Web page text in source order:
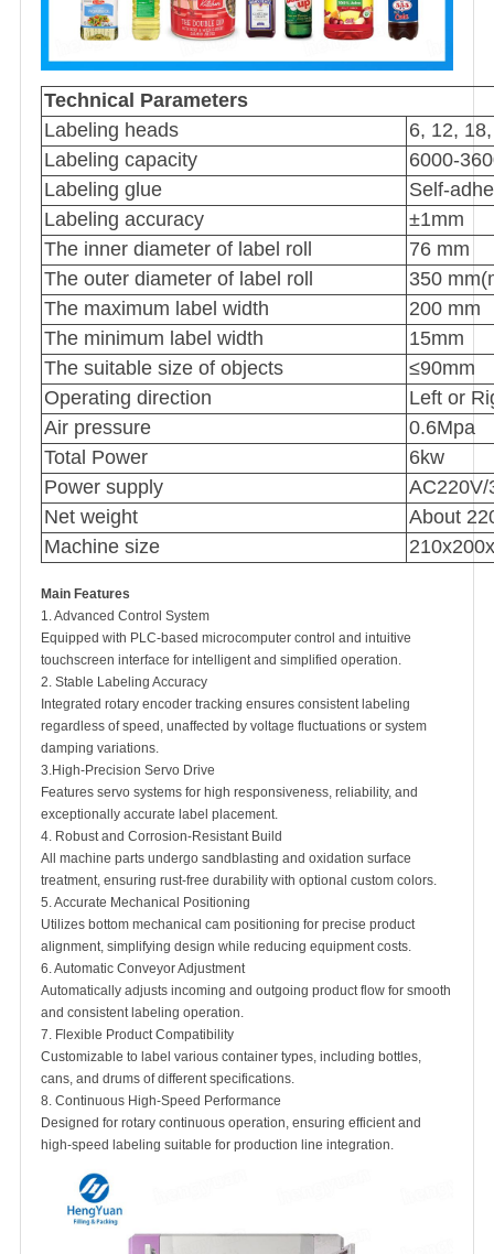
Technical Parameters
Labeling heads
6, 12,
Labeling capacity
6000-
Labeling glue
Self-
Labeling accuracy
±1mm
The inner diameter of label roll
76 mm
The outer diameter of label roll
350
The maximum label width
200 mm
The minimum label width
15mm
The suitable size of objects
≤90mm
Operating direction
Left or
Air pressure
0.6Mpa
Total Power
6kw
Power supply
AC220V/
Net weight
About
Machine size
Main Features
1. Advanced Control System
Equipped with PLC-based microcomputer control and intuitive
touchscreen interface for intelligent and simplified operation.
2. Stable Labeling Accuracy
Integrated rotary encoder tracking ensures consistent labeling
regardless of speed, unaffected by voltage fluctuations or system
damping variations.
3.High-Precision Servo Drive
Features servo systems for high responsiveness, reliability, and
exceptionally accurate label placement.
4. Robust and Corrosion-Resistant Build
All machine parts undergo sandblasting and oxidation surface
treatment, ensuring rust-free durability with optional custom colors.
5. Accurate Mechanical Positioning
Utilizes bottom mechanical cam positioning for precise product
alignment, simplifying design while reducing equipment costs.
6. Automatic Conveyor Adjustment
Automatically adjusts incoming and outgoing product flow for smooth
and consistent labeling operation.
7. Flexible Product Compatibility
Customizable to label various container types, including bottles,
cans, and drums of different specifications.
8. Continuous High-Speed Performance
Designed for rotary continuous operation, ensuring efficient and
high-speed labeling suitable for production line integration.